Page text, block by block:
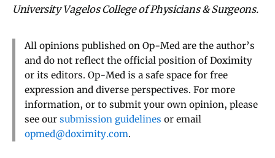
University Vagelos College of Physicians & Surgeons.
All opinions published on Op-Med are the author’s
and do not reflect the official position of Doximity
or its editors. Op-Med is a safe space for free
expression and diverse perspectives. For more
information, or to submit your own opinion, please
see our submission guidelines or email
opmed@doximity.com.